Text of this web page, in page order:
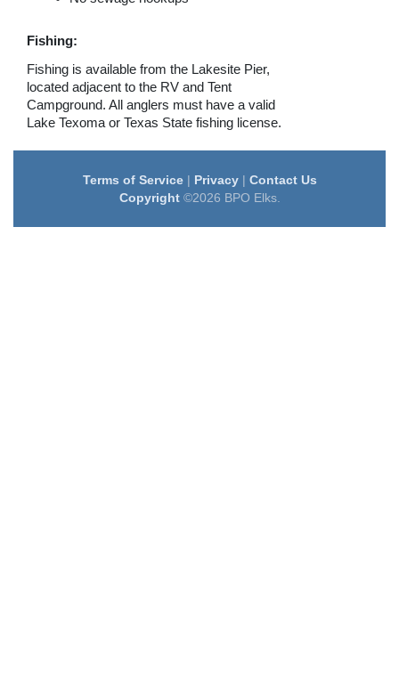
Fishing:
Fishing is available from the Lakesite Pier,
located adjacent to the RV and Tent
Campground. All anglers must have a valid
Lake Texoma or Texas State fishing license.
Terms of Service| Privacy| Contact Us
Copyright©2026 BPO Elks.